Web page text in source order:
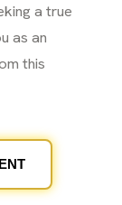
a true
as an
this